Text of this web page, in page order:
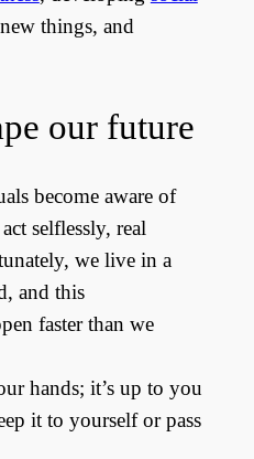
new things, and
our future
become aware of
selflessly, real
we live in a
and this
faster than we
hands; it’s up to you
it to yourself or pass